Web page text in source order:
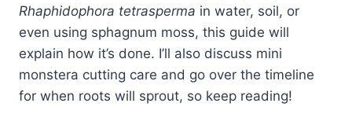
Rhaphidophora tetrasperma in water, soil, or
even using sphagnum moss, this guide will
explain how it’s done. I’ll also discuss mini
monstera cutting care and go over the timeline
for when roots will sprout, so keep reading!